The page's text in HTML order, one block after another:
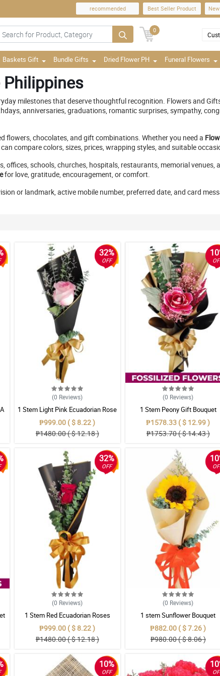
recommended Best Seller Product
0
Baskets Gift Bundle Gifts Dried Flower PH Funeral Flowers
Philippines
milestones that deserve thoughtful recognition. Flowers and
anniversaries, graduations, romantic surprises, sympathy,
flowers, chocolates, and gift combinations. Whether you need a
can compare colors, sizes, prices, wrapping styles, and suitable
offices, schools, churches, hospitals, restaurants, memorial venues,
for love, gratitude, encouragement, or comfort.
or landmark, active mobile number, preferred date, and card
32%
OFF
(0 Reviews)
1 Stem Light Pink Ecuadorian Rose
Bouquet
₱999.00 ( $ 8.22 )
₱1480.00 ( $ 12.18 )
(0 Reviews)
1 Stem Peony Gift Bouquet
₱1578.33 ( $ 12.99 )
₱1753.70 ( $ 14.43 )
32%
OFF
(0 Reviews)
1 Stem Red Ecuadorian Roses
Bouquet
₱999.00 ( $ 8.22 )
₱1480.00 ( $ 12.18 )
(0 Reviews)
1 stem Sunflower Bouquet
₱882.00 ( $ 7.26 )
₱980.00 ( $ 8.06 )
10%
OFF